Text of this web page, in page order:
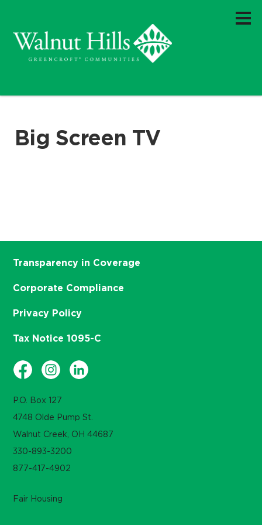
Big Screen TV
P.O. Box 127
4748 Olde Pump St.
Walnut Creek, OH 44687
330-893-3200
877-417-4902
Transparency in Coverage
Corporate Compliance
Privacy Policy
Tax Notice 1095-C
Fair Housing